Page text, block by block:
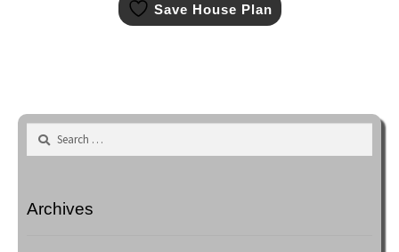
product
has
may
Save House Plan
Archives